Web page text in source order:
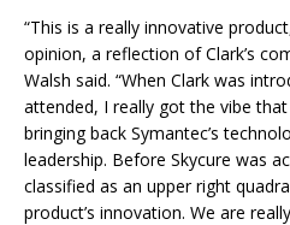
“This is a really innovative
opinion, a reflection of Clark’s
Walsh said. “When Clark was
attended, I really got the vibe
bringing back Symantec’s
leadership. Before Skycure was
classified as an upper right
product’s innovation. We are